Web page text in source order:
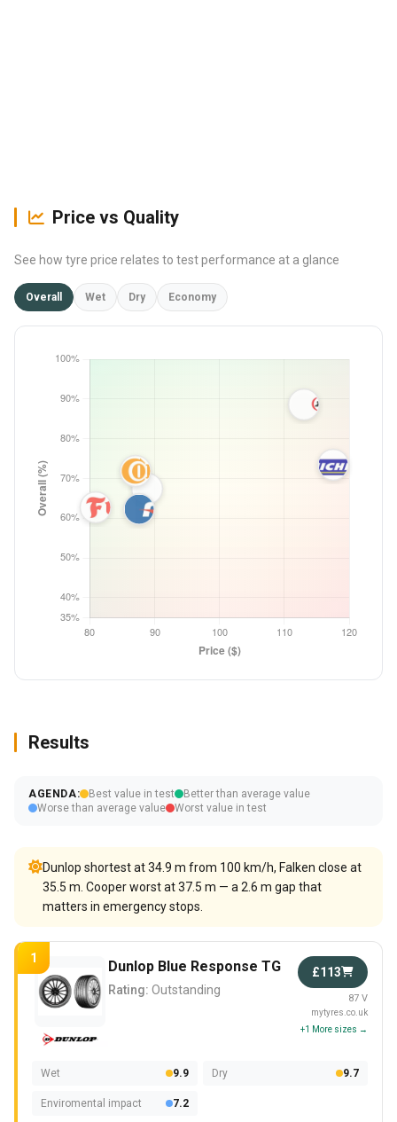
Price vs Quality
See how tyre price relates to test performance at a glance
Overall Wet Dry Economy
Results
AGENDA: Best value in test
Better than average value
Worse than average value
Worst value in test
Dunlop shortest at 34.9 m from 100 km/h, Falken close at
35.5 m. Cooper worst at 37.5 m — a 2.6 m gap that
matters in emergency stops.
1 Dunlop Blue Response TG
Rating: Outstanding
£113
87 V
mytyres.co.uk
+1 More sizes →
Wet 9.9 Dry 9.7
Enviromental impact 7.2